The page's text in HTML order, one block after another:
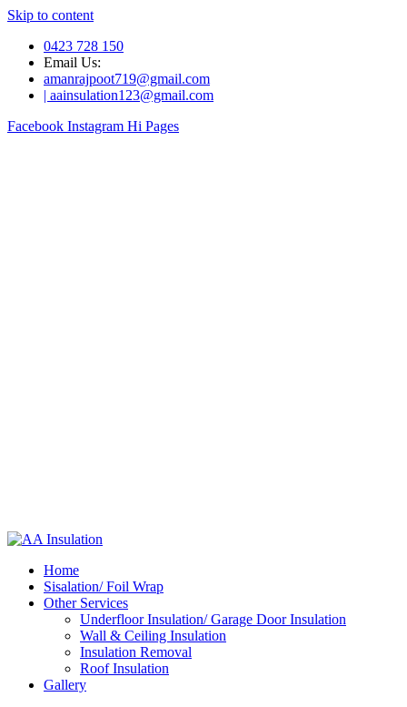
Skip to content
0423 728 150
Email Us:
amanrajpoot719@gmail.com
| aainsulation123@gmail.com
Facebook Instagram Hi Pages
Home
Sisalation/ Foil Wrap
Other Services
Underfloor Insulation/ Garage Door Insulation
Wall & Ceiling Insulation
Insulation Removal
Roof Insulation
Gallery